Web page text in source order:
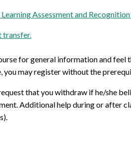
Assessment and
transfer.
for general information and
you may register without the
that you withdraw if he/she
Additional help during or after